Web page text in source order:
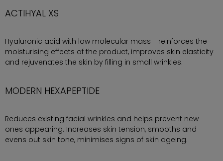
ACTIHYAL XS
Hyaluronic acid with low molecular mass - reinforces the
moisturising effects of the product, improves skin elasticity
and rejuvenates the skin by filling in small wrinkles.
MODERN HEXAPEPTIDE
Reduces existing facial wrinkles and helps prevent new
ones appearing. Increases skin tension, smooths and
evens out skin tone, minimises signs of skin ageing.